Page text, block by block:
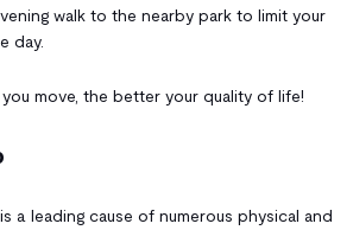
walk to the nearby park to limit your
day.
move, the better your quality of life!
a leading cause of numerous physical and